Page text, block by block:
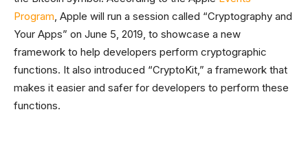
Program, Apple will run a session called “Cryptography and
Your Apps” on June 5, 2019, to showcase a new
framework to help developers perform cryptographic
functions. It also introduced “CryptoKit,” a framework that
makes it easier and safer for developers to perform these
functions.